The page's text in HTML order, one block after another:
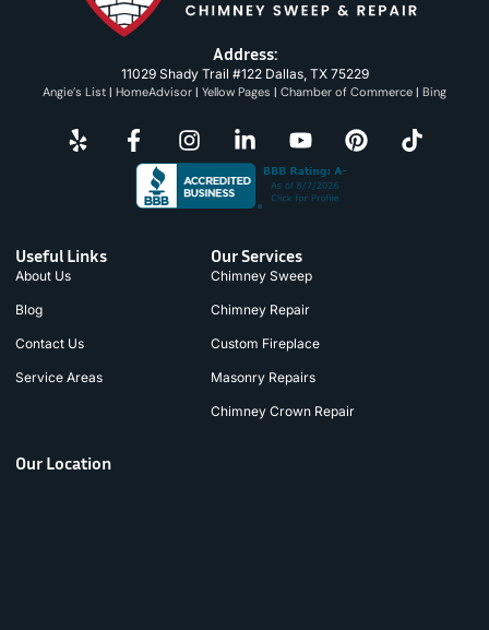
Address:
11029 Shady Trail #122 Dallas, TX 75229
Angie’s List | HomeAdvisor | Yellow Pages | Chamber of Commerce | Bing
Useful Links
About Us
Blog
Contact Us
Service Areas
Our Services
Chimney Sweep
Chimney Repair
Custom Fireplace
Masonry Repairs
Chimney Crown Repair
Our Location